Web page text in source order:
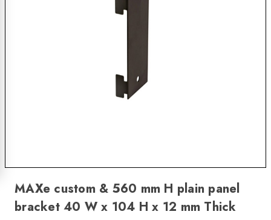
MAXe custom & 560 mm H plain panel
bracket 40 W x 104 H x 12 mm Thick